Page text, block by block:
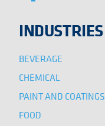
INDUSTRIES
BEVERAGE
CHEMICAL
PAINT AND COATINGS
FOOD